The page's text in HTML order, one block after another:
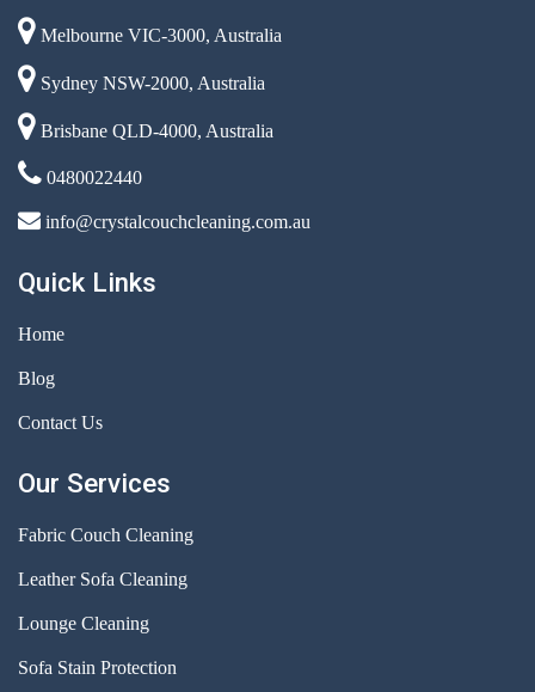
Melbourne VIC-3000, Australia
Sydney NSW-2000, Australia
Brisbane QLD-4000, Australia
0480022440
info@crystalcouchcleaning.com.au
Quick Links
Home
Blog
Contact Us
Our Services
Fabric Couch Cleaning
Leather Sofa Cleaning
Lounge Cleaning
Sofa Stain Protection